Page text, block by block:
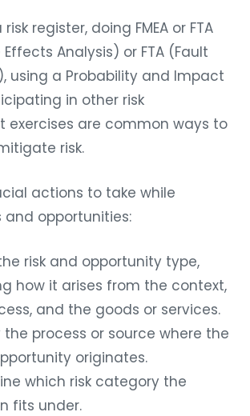
register, doing FMEA or FTA
Analysis) or FTA (Fault
using a Probability and Impact
in other risk
exercises are common ways to
risk.
actions to take while
and opportunities:
risk and opportunity type,
how it arises from the context,
and the goods or services.
process or source where the
originates.
which risk category the
fits under.